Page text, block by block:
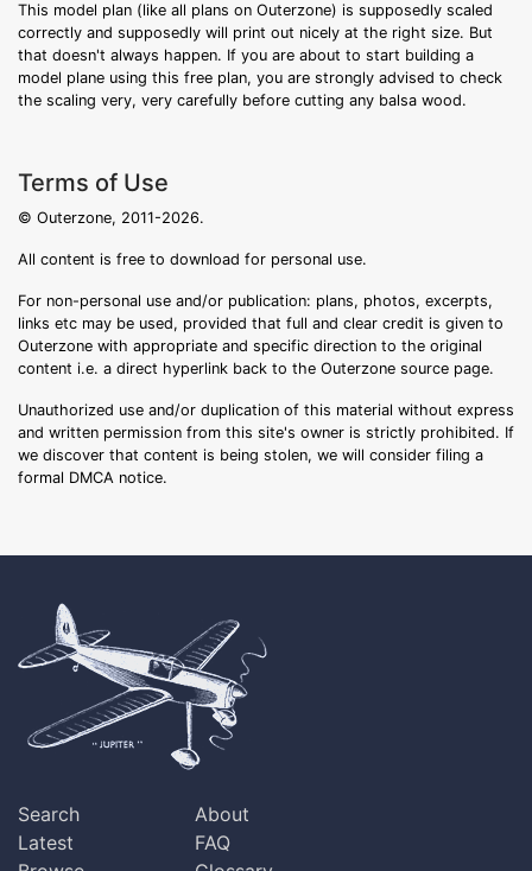
This model plan (like all plans on Outerzone) is supposedly scaled
correctly and supposedly will print out nicely at the right size. But
that doesn't always happen. If you are about to start building a
model plane using this free plan, you are strongly advised to check
the scaling very, very carefully before cutting any balsa wood.
Terms of Use
© Outerzone, 2011-2026.
All content is free to download for personal use.
For non-personal use and/or publication: plans, photos, excerpts,
links etc may be used, provided that full and clear credit is given to
Outerzone with appropriate and specific direction to the original
content i.e. a direct hyperlink back to the Outerzone source page.
Unauthorized use and/or duplication of this material without express
and written permission from this site's owner is strictly prohibited. If
we discover that content is being stolen, we will consider filing a
formal DMCA notice.
Search
Latest
About
FAQ